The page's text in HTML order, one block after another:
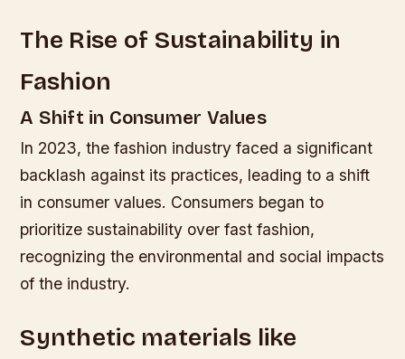
The Rise of Sustainability in
Fashion
A Shift in Consumer Values
In 2023, the fashion industry faced a significant
backlash against its practices, leading to a shift
in consumer values. Consumers began to
prioritize sustainability over fast fashion,
recognizing the environmental and social impacts
of the industry.
Synthetic materials like